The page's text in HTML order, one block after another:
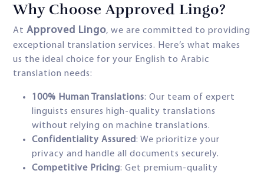
Why Choose Approved Lingo?
At Approved Lingo, we are committed to providing
exceptional translation services. Here’s what makes
us the ideal choice for your English to Arabic
translation needs:
100% Human Translations: Our team of expert
linguists ensures high-quality translations
without relying on machine translations.
Confidentiality Assured: We prioritize your
privacy and handle all documents securely.
Competitive Pricing: Get premium-quality